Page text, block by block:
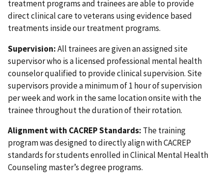
treatment programs and trainees are able to provide
direct clinical care to veterans using evidence based
treatments inside our treatment programs.
Supervision:All trainees are given an assigned site
supervisor who is a licensed professional mental health
counselor qualified to provide clinical supervision. Site
supervisors provide a minimum of 1 hour of supervision
per week and work in the same location onsite with the
trainee throughout the duration of their rotation.
Alignment with CACREP Standards: The training
program was designed to directly align with CACREP
standards for students enrolled in Clinical Mental Health
Counseling master’s degree programs.